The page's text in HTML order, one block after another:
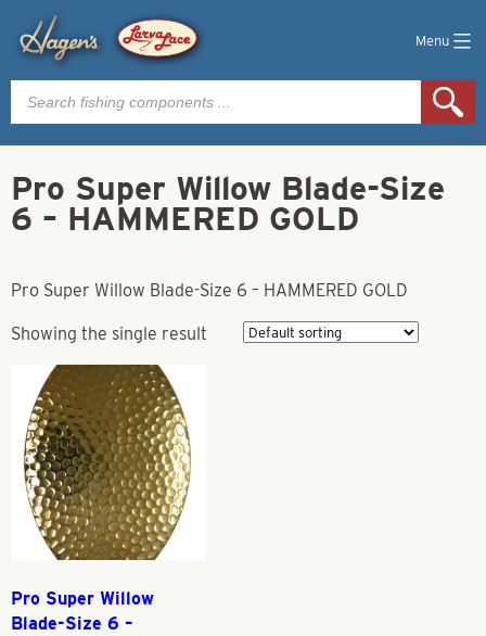
Menu
Products
search
Pro Super Willow Blade-Size
6 – HAMMERED GOLD
Pro Super Willow Blade-Size 6 – HAMMERED GOLD
Showing the single result
Pro Super Willow
Blade-Size 6 –